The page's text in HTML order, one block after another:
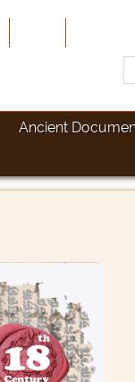
Ancient